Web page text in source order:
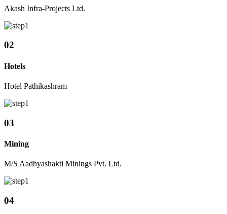
Akash Infra-Projects Ltd.
02
Hotels
Hotel Pathikashram
03
Mining
M/S Aadhyashakti Minings Pvt. Ltd.
04